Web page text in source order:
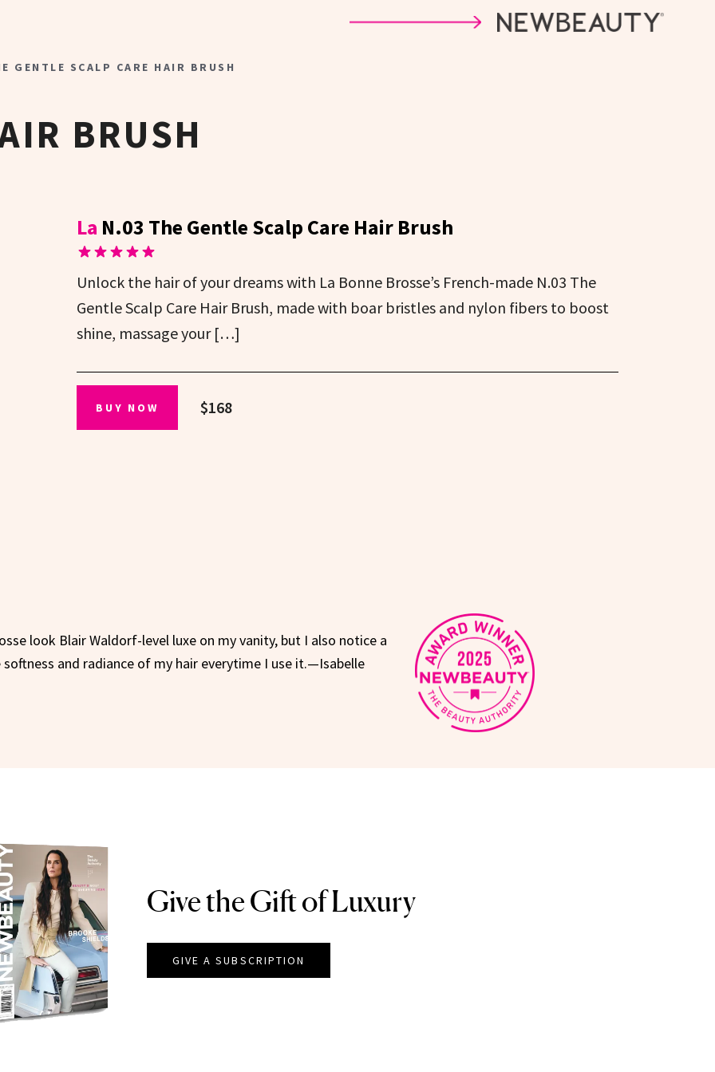
GENTLE SCALP CARE HAIR BRUSH
BRUSH
La N.03 The Gentle Scalp Care Hair Brush
Unlock the hair of your dreams with La Bonne Brosse’s French-made N.03 The
Gentle Scalp Care Hair Brush, made with boar bristles and nylon fibers to boost
shine, massage your […]
BUY NOW $168
look Blair Waldorf-level luxe on my vanity, but I also notice a
and radiance of my hair everytime I use it.—Isabelle
Give the Gift of Luxury
GIVE A SUBSCRIPTION